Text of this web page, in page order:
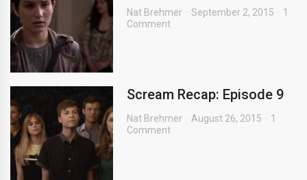
Nat Brehmer September 2, 2015
1
Comment
Scream Recap: Episode 9
Nat Brehmer August 26, 2015
1
Comment